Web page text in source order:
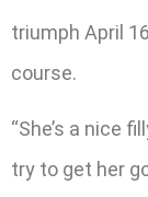
triumph April
course.
“She’s a nice
try to get her